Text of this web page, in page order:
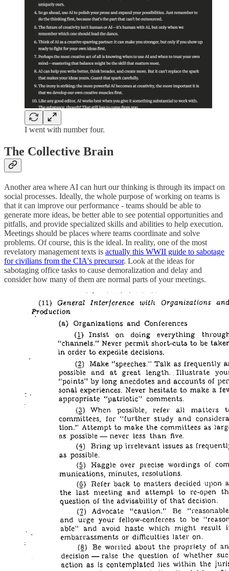
I went with number four.
The Collective Brain
Another area where AI can hurt our thinking is through its impact on
social processes. Ideally, the whole purpose of working on teams is
that it can improve our performance - teams should be able to
generate more ideas, be better able to see potential opportunities and
pitfalls, and provide specialized skills and abilities to help execution.
Meetings should be places where teams coordinate and solve
problems. Of course, this is the ideal. In reality, one of the most
revelatory management texts is actually this WWII guide to sabotage
for civilians from the CIA's precursor. Look at the ideas for
sabotaging office tasks to cause demoralization and delay and
consider how many of them are normal parts of your meetings.